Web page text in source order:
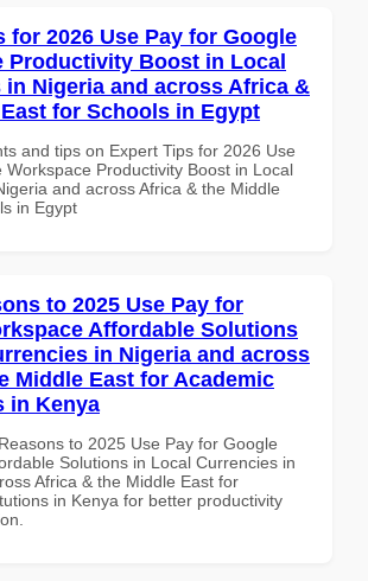
for 2026 Use Pay for Google
Productivity Boost in Local
in Nigeria and across Africa &
for Schools in Egypt
and tips on Expert Tips for 2026 Use
Workspace Productivity Boost in Local
and across Africa & the Middle
in Egypt
to 2025 Use Pay for
Affordable Solutions
in Nigeria and across
Middle East for Academic
in Kenya
to 2025 Use Pay for Google
Solutions in Local Currencies in
Africa & the Middle East for
in Kenya for better productivity